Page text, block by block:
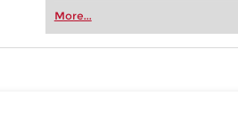
Whether you’re taking your
more efficiently, intelligently
More...